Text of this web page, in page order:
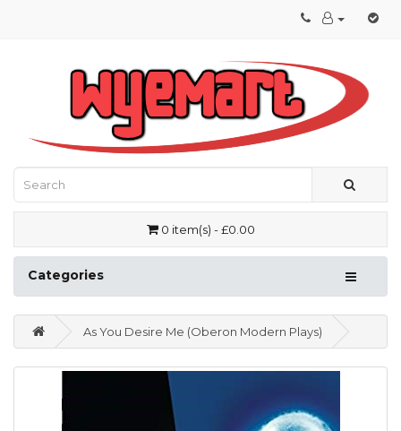
0 item(s) - £0.00
Categories
As You Desire Me (Oberon Modern Plays)